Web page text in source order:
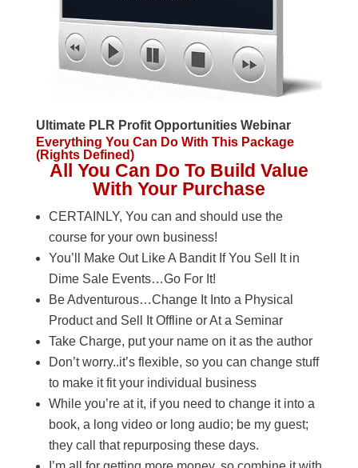
Ultimate PLR Profit Opportunities Webinar
Everything You Can Do With This Package
(Rights Defined)
All You Can Do To Build Value
With Your Purchase
CERTAINLY, You can and should use the
course for your own business!
You’ll Make Out Like A Bandit If You Sell It in
Dime Sale Events…Go For It!
Be Adventurous…Change It Into a Physical
Product and Sell It Offline or At a Seminar
Take Charge, put your name on it as the author
Don’t worry..it’s flexible, so you can change stuff
to make it fit your individual business
While you’re at it, if you need to change it into a
book, a long video or long audio; be my guest;
they call that repurposing these days.